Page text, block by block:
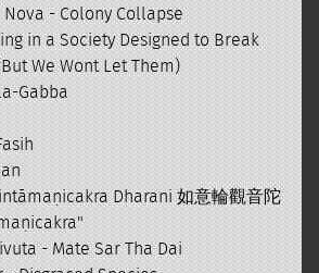
- Colony Collapse
in a Society Designed to Break
We Wont Let Them)
Gabba
Dharani 如意輪觀音陀
- Mate Sar Tha Dai